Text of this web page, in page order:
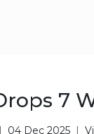
7
04 Dec 2025